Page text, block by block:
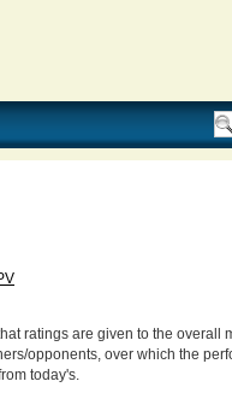
ratings are given to the overall
opponents, over which the
today's.